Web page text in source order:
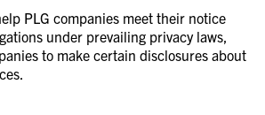
PLG companies meet their notice
under prevailing privacy laws,
to make certain disclosures about